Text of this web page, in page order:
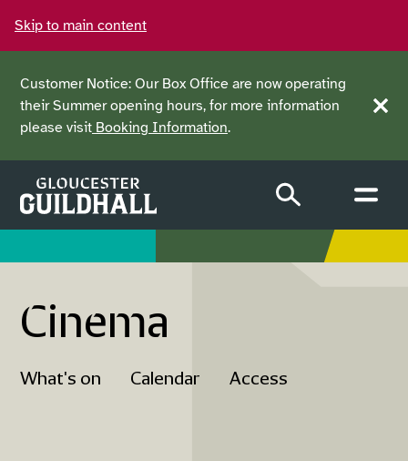
Skip to main content
Customer Notice: Our Box Office are now operating
their Summer opening hours, for more information
please visit Booking Information.
Cinema
What's on Calendar Access